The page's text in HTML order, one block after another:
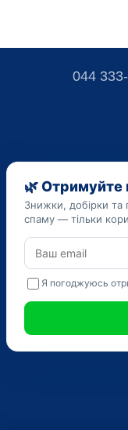
044
EDRPOU (National
The information
informational